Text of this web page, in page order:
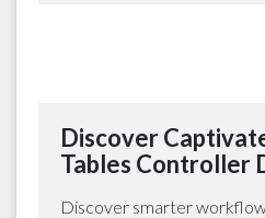
Discover
Tables Controller
Discover smarter